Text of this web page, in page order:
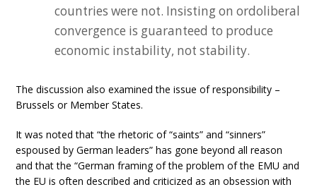
countries were not. Insisting on ordoliberal
convergence is guaranteed to produce
economic instability, not stability.
The discussion also examined the issue of responsibility –
Brussels or Member States.
It was noted that “the rhetoric of “saints” and “sinners”
espoused by German leaders” has gone beyond all reason
and that the “German framing of the problem of the EMU and
the EU is often described and criticized as an obsession with